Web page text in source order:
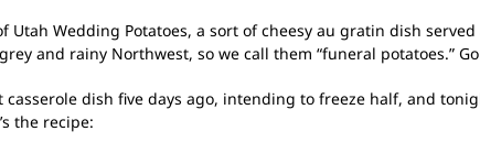
Utah Wedding Potatoes, a sort of cheesy au gratin dish
and rainy Northwest, so we call them “funeral potatoes.”
casserole dish five days ago, intending to freeze half, and
the recipe: